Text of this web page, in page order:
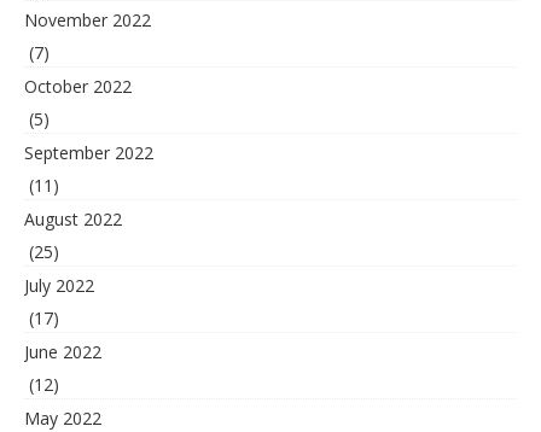
November 2022
(7)
October 2022
(5)
September 2022
(11)
August 2022
(25)
July 2022
(17)
June 2022
(12)
May 2022